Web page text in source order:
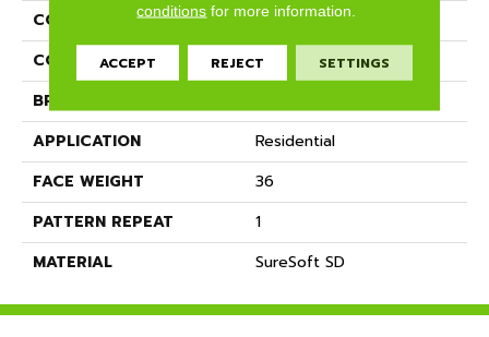
COLLECTION
Decadent
COLOR
Beige/Cream
BRAND
APPLICATION
Residential
FACE WEIGHT
36
PATTERN REPEAT
1
MATERIAL
SureSoft SD
conditions for more information.
ACCEPT REJECT SETTINGS